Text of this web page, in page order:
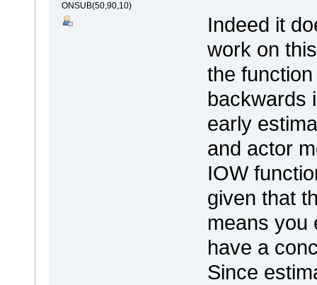
ONSUB(50,90,10)
Indeed it
work on
the
backwards
early
and actor
IOW
given that
means you
have a
Since